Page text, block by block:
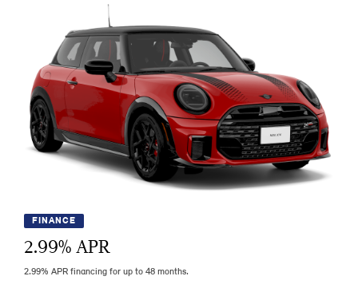
FINANCE
2.99% APR
2.99% APR financing for up to 48 months.